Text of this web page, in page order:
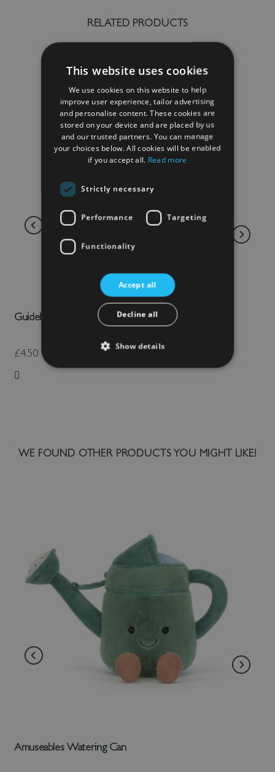
WE FOUND OTHER PRODUCTS YOU MIGHT LIKE!
Amuseables Watering Can
RELATED PRODUCTS
Guidebook: Old Wardour Castle
£4.50
Add to Wish List
This website uses cookies
We use cookies on this website to help
improve user experience, tailor advertising
and personalise content. These cookies are
stored on your device and are placed by us
and our trusted partners. You can manage
your choices below. All cookies will be enabled
if you accept all. Read more
Strictly necessary
Performance Targeting
Functionality
Accept all
Decline all
Show details